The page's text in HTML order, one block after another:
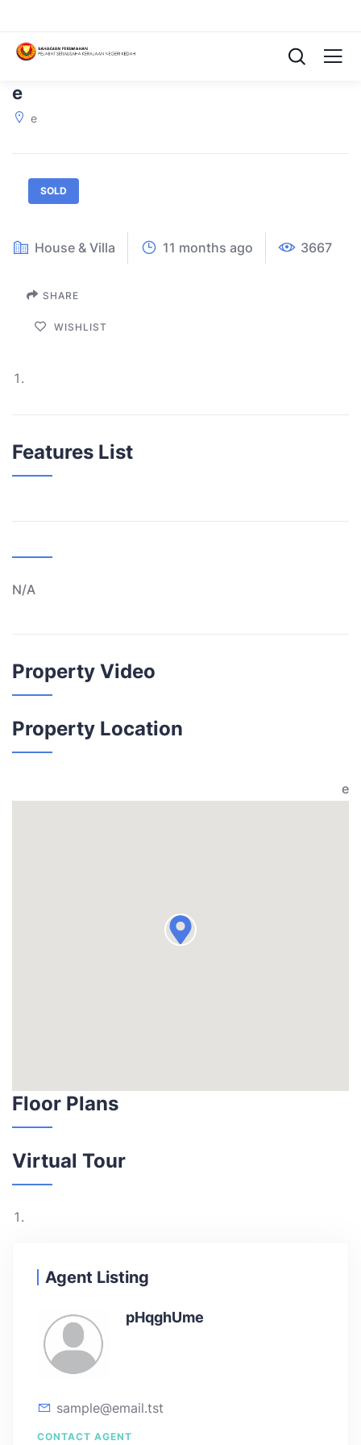
e
e
SOLD
House & Villa 11 months ago 3667
SHARE
WISHLIST
Features List
N/A
Property Video
Property Location
e
Floor Plans
Virtual Tour
Agent Listing
pHqghUme
sample@email.tst
CONTACT AGENT